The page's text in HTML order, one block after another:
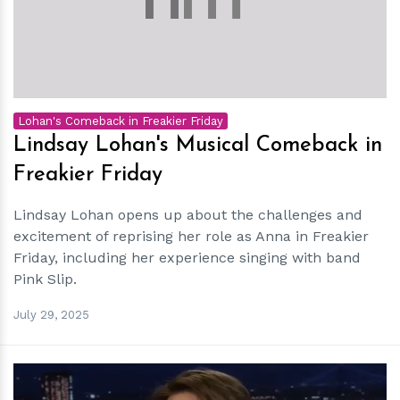
Lohan's Comeback in Freakier Friday
Lindsay Lohan's Musical Comeback in
Freakier Friday
Lindsay Lohan opens up about the challenges and
excitement of reprising her role as Anna in Freakier
Friday, including her experience singing with band
Pink Slip.
July 29, 2025